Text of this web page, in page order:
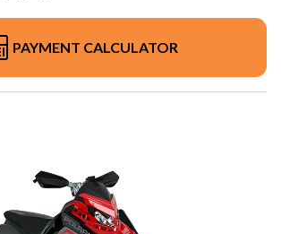
PAYMENT CALCULATOR